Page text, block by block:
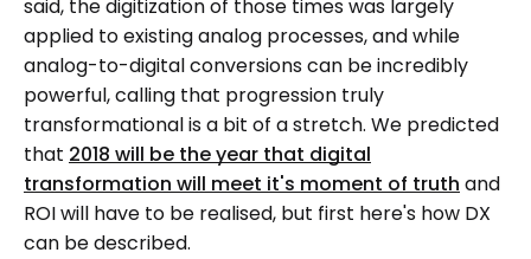
said, the digitization of those times was largely
applied to existing analog processes, and while
analog-to-digital conversions can be incredibly
powerful, calling that progression truly
transformational is a bit of a stretch. We predicted
that 2018 will be the year that digital
transformation will meet it's moment of truth and
ROI will have to be realised, but first here's how DX
can be described.